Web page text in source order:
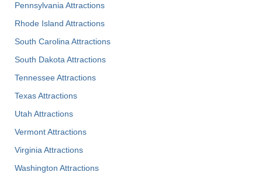
Pennsylvania Attractions
Rhode Island Attractions
South Carolina Attractions
South Dakota Attractions
Tennessee Attractions
Texas Attractions
Utah Attractions
Vermont Attractions
Virginia Attractions
Washington Attractions